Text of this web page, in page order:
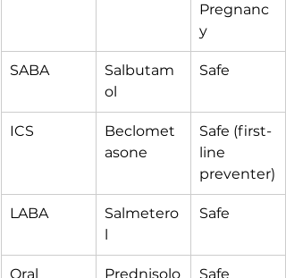
Pregnanc
y
SABA
Salbutam
ol
Safe
ICS
Beclomet
asone
Safe (first-
line
preventer)
LABA
Salmetero
l
Safe
Oral
Prednisolo
Safe